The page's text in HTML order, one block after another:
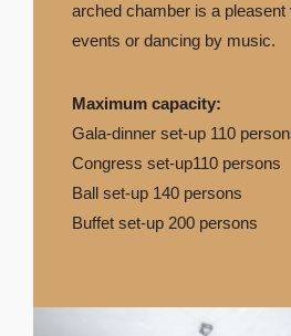
arched chamber is a pleasent
events or dancing by music.
Maximum capacity:
Gala-dinner set-up 110
Congress set-up110 persons
Ball set-up 140 persons
Buffet set-up 200 persons